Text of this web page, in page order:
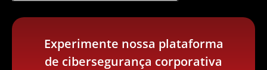
Experimente nossa plataforma
de cibersegurança corporativa